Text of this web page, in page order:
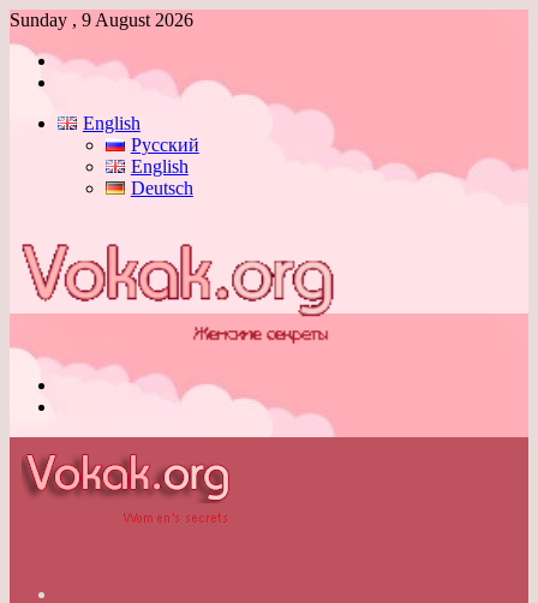
Sunday , 9 August 2026
Log
English
Русский
English
Deutsch